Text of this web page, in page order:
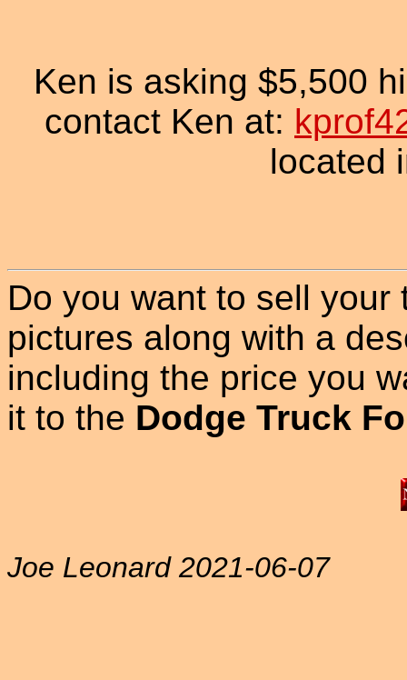
Ken is asking $5,500
contact Ken at:
located
Do you want to sell
pictures along with a
including the price you
it to the Dodge Truck
Joe Leonard 2021-06-07